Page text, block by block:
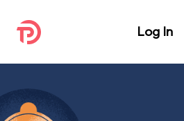
Log In